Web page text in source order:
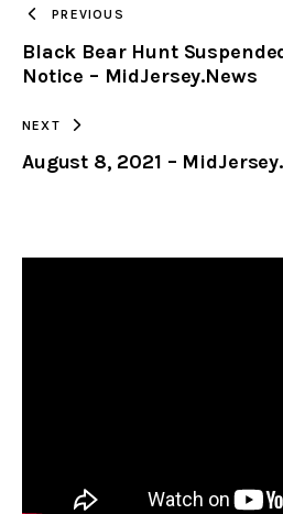
PREVIOUS
Black Bear Hunt
Notice – MidJersey.News
NEXT
August 8, 2021 –